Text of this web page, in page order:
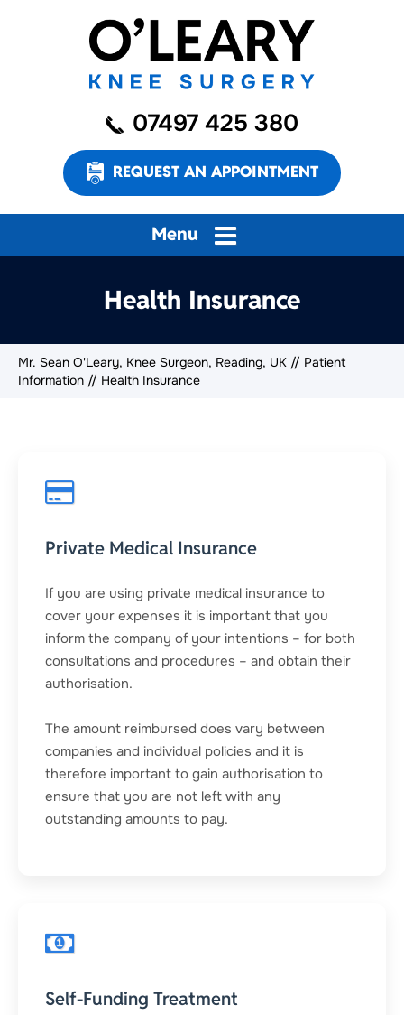
07497 425 380
REQUEST AN APPOINTMENT
Menu
Health Insurance
Mr. Sean O'Leary, Knee Surgeon, Reading, UK // Patient
Information // Health Insurance
Private Medical Insurance
If you are using private medical insurance to
cover your expenses it is important that you
inform the company of your intentions – for both
consultations and procedures – and obtain their
authorisation.
The amount reimbursed does vary between
companies and individual policies and it is
therefore important to gain authorisation to
ensure that you are not left with any
outstanding amounts to pay.
Self-Funding Treatment